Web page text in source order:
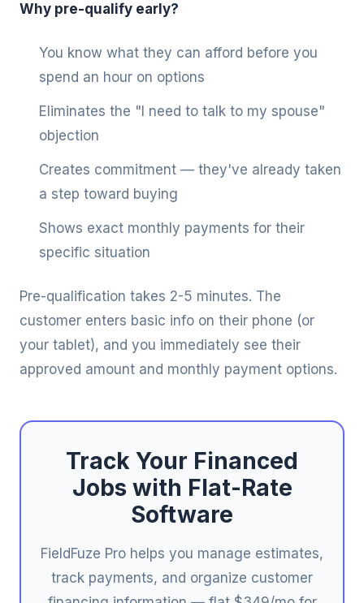
Why pre-qualify early?
You know what they can afford before you
spend an hour on options
Eliminates the "I need to talk to my spouse"
objection
Creates commitment — they've already taken
a step toward buying
Shows exact monthly payments for their
specific situation
Pre-qualification takes 2-5 minutes. The
customer enters basic info on their phone (or
your tablet), and you immediately see their
approved amount and monthly payment options.
Track Your Financed
Jobs with Flat-Rate
Software
FieldFuze Pro helps you manage estimates,
track payments, and organize customer